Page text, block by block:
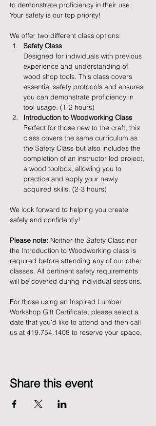
to demonstrate proficiency in their use.
Your safety is our top priority!
We offer two different class options:
Safety Class
Designed for individuals with previous
experience and understanding of
wood shop tools. This class covers
essential safety protocols and ensures
you can demonstrate proficiency in
tool usage. (1-2 hours)
Introduction to Woodworking Class
Perfect for those new to the craft, this
class covers the same curriculum as
the Safety Class but also includes the
completion of an instructor led project,
a wood toolbox, allowing you to
practice and apply your newly
acquired skills. (2-3 hours)
We look forward to helping you create
safely and confidently!
Please note: Neither the Safety Class nor
the Introduction to Woodworking class is
required before attending any of our other
classes. All pertinent safety requirements
will be covered during individual sessions.
For those using an Inspired Lumber
Workshop Gift Certificate, please select a
date that you'd like to attend and then call
us at 419.754.1408 to reserve your space.
Share this event